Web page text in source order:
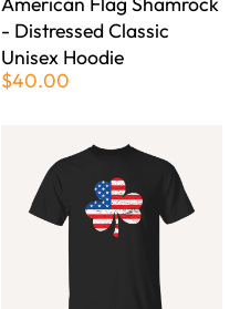
- Distressed Classic
Unisex Hoodie
$40.00